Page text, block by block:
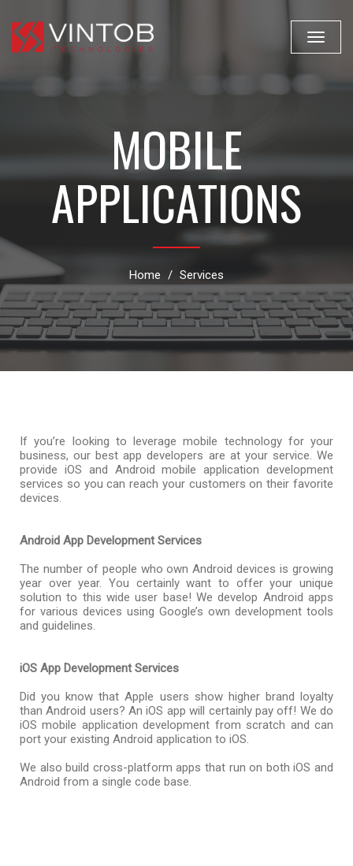
Toggle
MOBILE
APPLICATIONS
Home Services
If you’re looking to leverage mobile technology for your
business, our best app developers are at your service. We
provide iOS and Android mobile application development
services so you can reach your customers on their favorite
devices.
Android App Development Services
The number of people who own Android devices is growing
year over year. You certainly want to offer your unique
solution to this wide user base! We develop Android apps
for various devices using Google’s own development tools
and guidelines.
iOS App Development Services
Did you know that Apple users show higher brand loyalty
than Android users? An iOS app will certainly pay off! We do
iOS mobile application development from scratch and can
port your existing Android application to iOS.
We also build cross-platform apps that run on both iOS and
Android from a single code base.